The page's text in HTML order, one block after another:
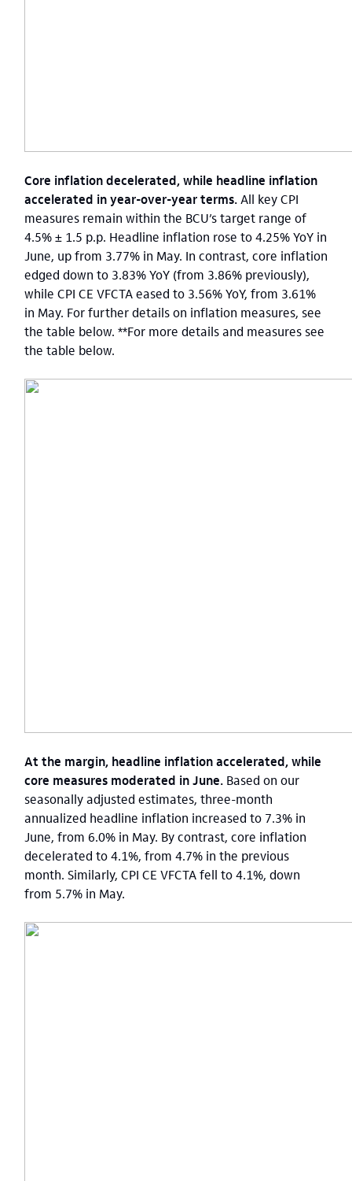
Core inflation decelerated, while headline inflation
accelerated in year-over-year terms. All key CPI
measures remain within the BCU’s target range of
4.5% ± 1.5 p.p. Headline inflation rose to 4.25% YoY in
June, up from 3.77% in May. In contrast, core inflation
edged down to 3.83% YoY (from 3.86% previously),
while CPI CE VFCTA eased to 3.56% YoY, from 3.61%
in May. For further details on inflation measures, see
the table below. **For more details and measures see
the table below.
At the margin, headline inflation accelerated, while
core measures moderated in June. Based on our
seasonally adjusted estimates, three-month
annualized headline inflation increased to 7.3% in
June, from 6.0% in May. By contrast, core inflation
decelerated to 4.1%, from 4.7% in the previous
month. Similarly, CPI CE VFCTA fell to 4.1%, down
from 5.7% in May.